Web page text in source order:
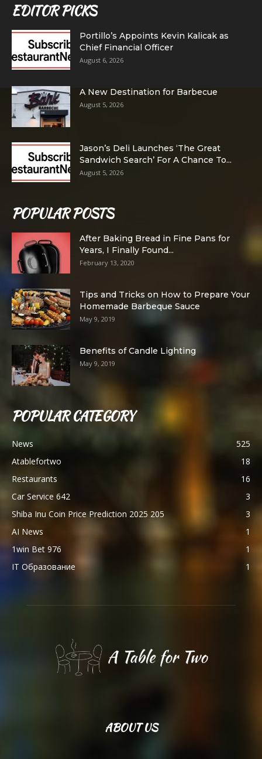
EDITOR PICKS
Portillo’s Appoints Kevin Kalicak as
Chief Financial Officer
August 6, 2026
A New Destination for Barbecue
August 5, 2026
Jason’s Deli Launches ‘The Great
Sandwich Search’ For A Chance To...
August 5, 2026
POPULAR POSTS
After Baking Bread in Fine Pans for
Years, I Finally Found...
February 13, 2020
Tips and Tricks on How to Prepare Your
Homemade Barbeque Sauce
May 9, 2019
Benefits of Candle Lighting
May 9, 2019
POPULAR CATEGORY
News
525
Atablefortwo
18
Restaurants
16
Car Service 642
3
Shiba Inu Coin Price Prediction 2025 205
3
AI News
1
1win Bet 976
1
IT Образование
1
ABOUT US